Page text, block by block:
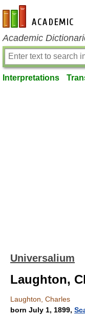
en-academic.com
Academic
Interpretations
Universalium
Laughton,
Laughton, Charles
born July 1, 1899,